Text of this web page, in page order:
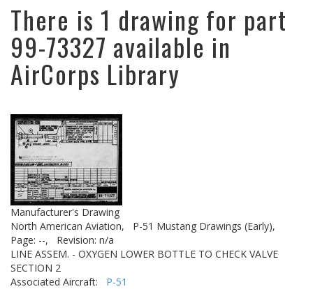
There is 1 drawing for part
99-73327 available in
AirCorps Library
Manufacturer's Drawing
North American Aviation,
P-51 Mustang Drawings (Early),
Page: --,
Revision: n/a
LINE ASSEM. - OXYGEN LOWER BOTTLE TO CHECK VALVE
SECTION 2
Associated Aircraft: P-51